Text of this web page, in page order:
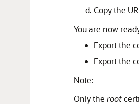
Copy the
You are now
Export the
Export the
Note:
Only the root